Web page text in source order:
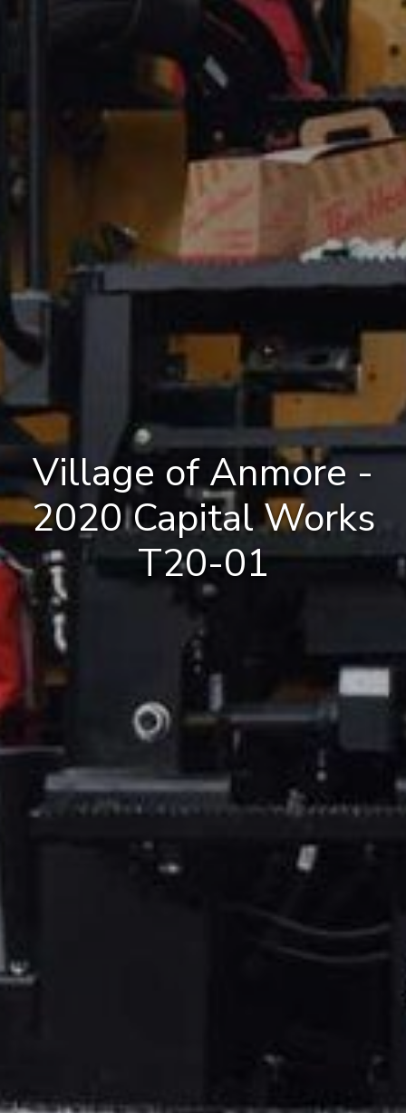
Village of Anmore -
2020 Capital Works
T20-01